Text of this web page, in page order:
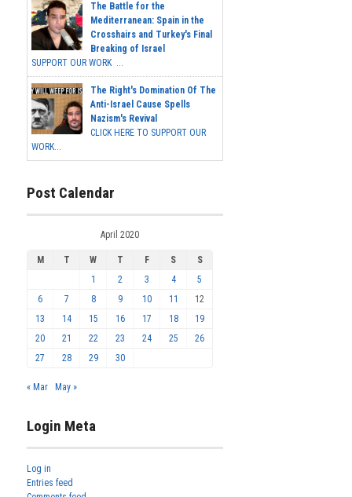
The Battle for the
Mediterranean: Spain in the
Crosshairs and Turkey's Final
Breaking of Israel
SUPPORT OUR WORK ...
The Right's Domination Of The
Anti-Israel Cause Spells
Nazism's Revival
CLICK HERE TO SUPPORT OUR
WORK...
Post Calendar
April 2020
M T W T F S
S
1
2 3 4
5
6
7 8 9 10 11
12
13
14 15 16 17 18
19
20
21 22 23 24 25
26
27
28 29 30
« Mar May »
Login Meta
Log in
Entries feed